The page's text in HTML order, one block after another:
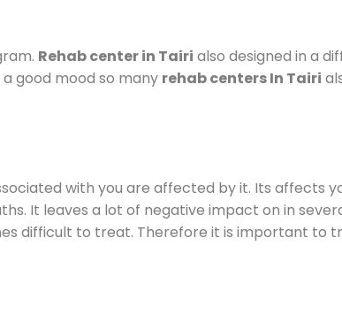
Rehab center in Tairi also designed in a
good mood so many rehab centers In Tairi
with you are affected by it. Its affects
It leaves a lot of negative impact on in
difficult to treat. Therefore it is important to